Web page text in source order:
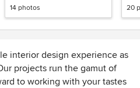
14 photos 20
interior design experience as
projects run the gamut of
to working with your tastes